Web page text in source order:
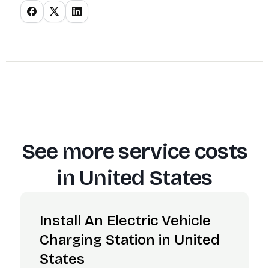
See more service costs
in United States
Install An Electric Vehicle
Charging Station in United
States